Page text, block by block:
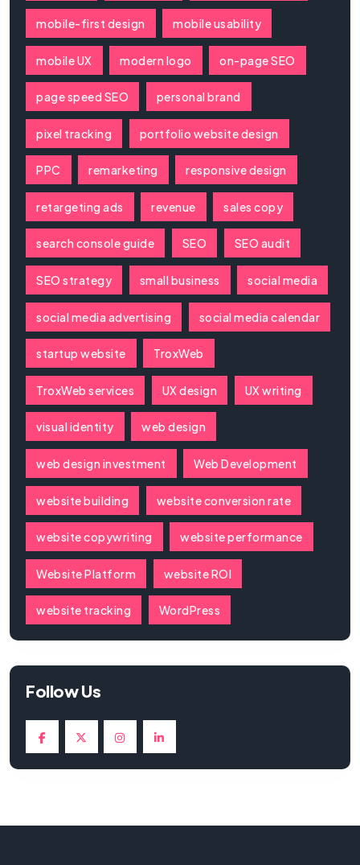
mobile-first design mobile usability
mobile UX modern logo on-page SEO
page speed SEO personal brand
pixel tracking portfolio website design
PPC remarketing responsive design
retargeting ads revenue sales copy
search console guide SEO SEO audit
SEO strategy small business social media
social media advertising social media calendar
startup website TroxWeb
TroxWeb services UX design UX writing
visual identity web design
web design investment Web Development
website building website conversion rate
website copywriting website performance
Website Platform website ROI
website tracking WordPress
Follow Us